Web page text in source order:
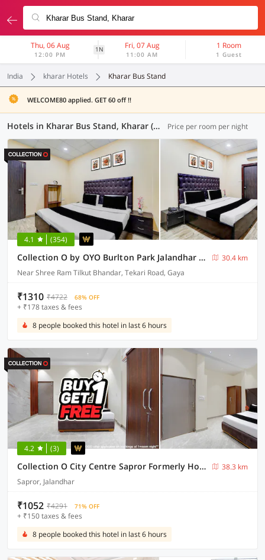
Thu, 06 Aug
12:00 PM
1N Fri, 07 Aug
11:00 AM
1 Room
1 Guest
India kharar Hotels Kharar Bus Stand
WELCOME80 applied. GET 60 off !!
Hotels in Kharar Bus Stand, Kharar (7 OYOs) Price per room per night
4.1 (354)
Collection O by OYO Burlton Park Jalandhar Formerly Hotel R1 Inn
30.4 km
Near Shree Ram Tilkut Bhandar, Tekari Road, Gaya
₹1310 ₹4722 68% OFF
+ ₹178 taxes & fees
8 people booked this hotel in last 6 hours
4.2 (3)
Collection O City Centre Sapror Formerly Hotel Greens
38.3 km
Sapror, Jalandhar
₹1052 ₹4291 71% OFF
+ ₹150 taxes & fees
8 people booked this hotel in last 6 hours